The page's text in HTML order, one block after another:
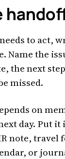
to act,
Name the
the next
missed.
on
day. Put
note, travel
or